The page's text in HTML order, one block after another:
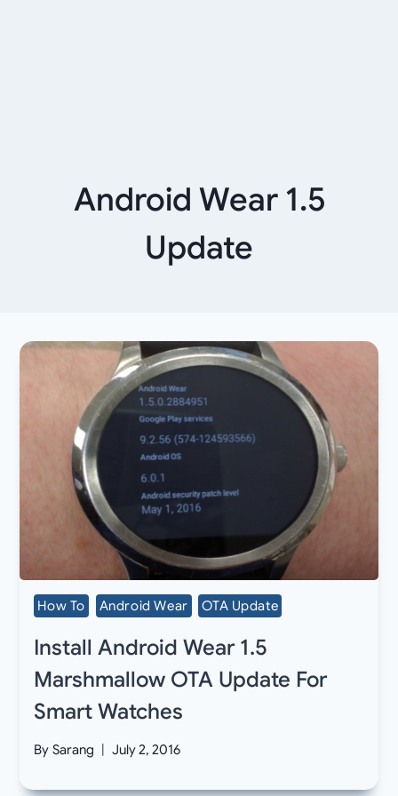
Android Wear 1.5
Update
How To Android Wear OTA Update
Install Android Wear 1.5
Marshmallow OTA Update For
Smart Watches
By Sarang July 2, 2016